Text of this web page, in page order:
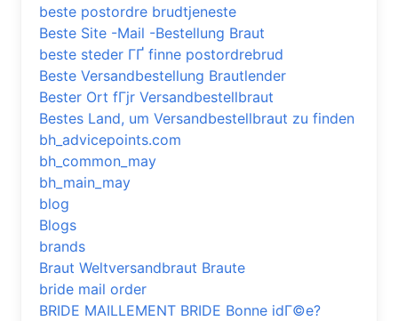
beste postordre brudtjeneste
Beste Site -Mail -Bestellung Braut
beste steder ГҐ finne postordrebrud
Beste Versandbestellung Brautlender
Bester Ort fГјr Versandbestellbraut
Bestes Land, um Versandbestellbraut zu finden
bh_advicepoints.com
bh_common_may
bh_main_may
blog
Blogs
brands
Braut Weltversandbraut Braute
bride mail order
BRIDE MAILLEMENT BRIDE Bonne idГ©e?